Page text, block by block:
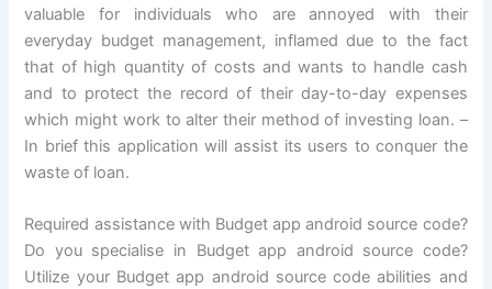
valuable for individuals who are annoyed with their
everyday budget management, inflamed due to the fact
that of high quantity of costs and wants to handle cash
and to protect the record of their day-to-day expenses
which might work to alter their method of investing loan. –
In brief this application will assist its users to conquer the
waste of loan.
Required assistance with Budget app android source code?
Do you specialise in Budget app android source code?
Utilize your Budget app android source code abilities and